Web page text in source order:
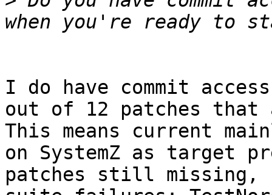
I do have commit
out of 12 patches that
This means current
on SystemZ as target
patches still